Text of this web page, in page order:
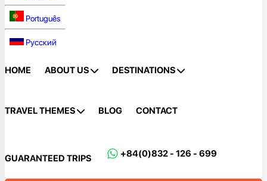
Português
Русский
HOME ABOUT US DESTINATIONS
TRAVEL THEMES BLOG CONTACT
GUARANTEED TRIPS +84(0)832 - 126 - 699